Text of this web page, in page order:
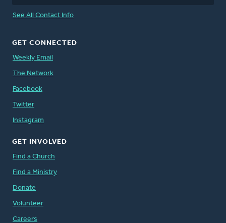
See All Contact Info
GET CONNECTED
Weekly Email
The Network
Facebook
Twitter
Instagram
GET INVOLVED
Find a Church
Find a Ministry
Donate
Volunteer
Careers